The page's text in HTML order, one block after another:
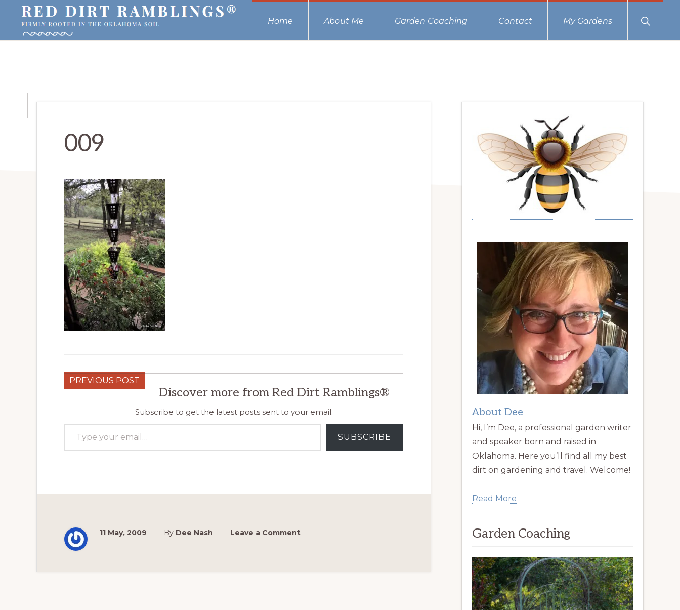
primary
main
primary
Oklahoma
Home About Me Garden Coaching Contact My Gardens
Show
Search
009
PREVIOUS POST
Discover more from Red Dirt Ramblings®
Subscribe to get the latest posts sent to your email.
Type your email…
SUBSCRIBE
11 May, 2009 By Dee Nash Leave a Comment
Primary
Sidebar
About Dee
Hi, I’m Dee, a professional garden writer
and speaker born and raised in
Oklahoma. Here you’ll find all my best
dirt on gardening and travel. Welcome!
Read More
Garden Coaching